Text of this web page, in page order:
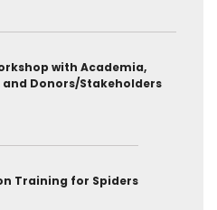
with Academia,
and Donors/Stakeholders
Training for Spiders